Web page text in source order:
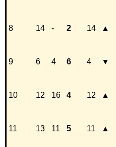
8 14 - 2 14 ▲
9 6 4 6 4 ▼
10 12 16 4 12 ▲
11 13 11 5 11 ▲